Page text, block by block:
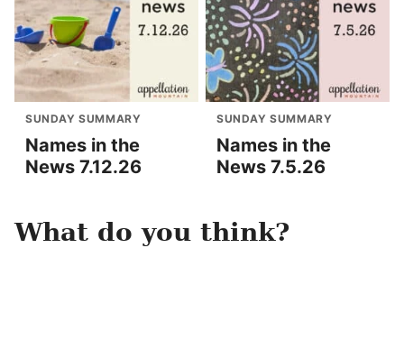
SUNDAY SUMMARY
Names in the
News 7.12.26
SUNDAY SUMMARY
Names in the
News 7.5.26
What do you think?